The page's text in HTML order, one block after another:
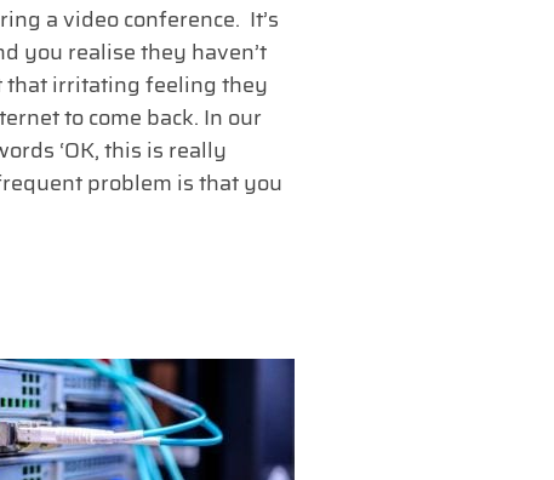
a video conference. It’s
you realise they haven’t
that irritating feeling they
to come back. In our
‘OK, this is really
problem is that you